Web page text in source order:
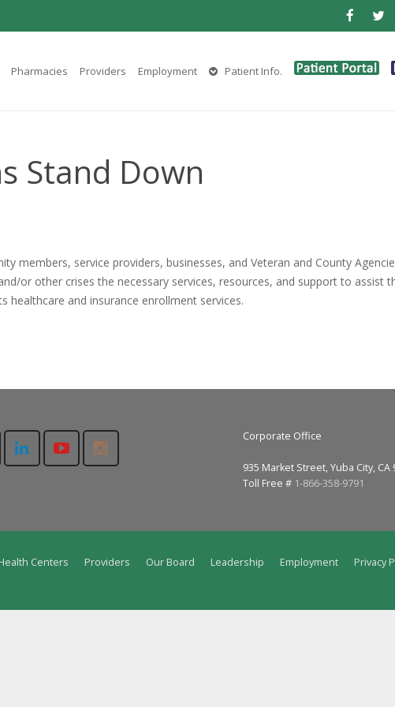
Pharmacies Providers Employment Patient Info.
Stand Down
members, service providers, businesses, and Veteran and County
or other crises the necessary services, resources, and support to assist
healthcare and insurance enrollment services.
Corporate Office
935 Market Street, Yuba City, CA
Toll Free # 1-866-358-9791
Centers Providers Our Board Leadership Employment
Privacy